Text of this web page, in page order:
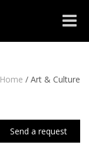
Toggle
Home / Art & Culture
Send a request